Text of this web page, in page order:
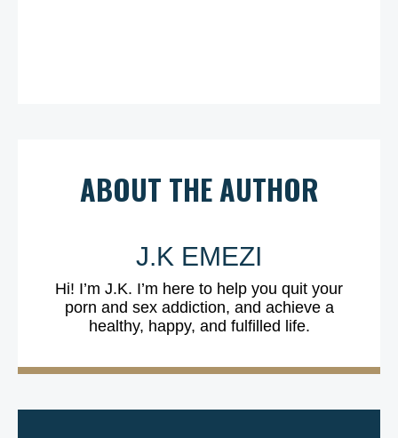
ABOUT THE AUTHOR
J.K EMEZI
Hi! I’m J.K. I’m here to help you quit your
porn and sex addiction, and achieve a
healthy, happy, and fulfilled life.